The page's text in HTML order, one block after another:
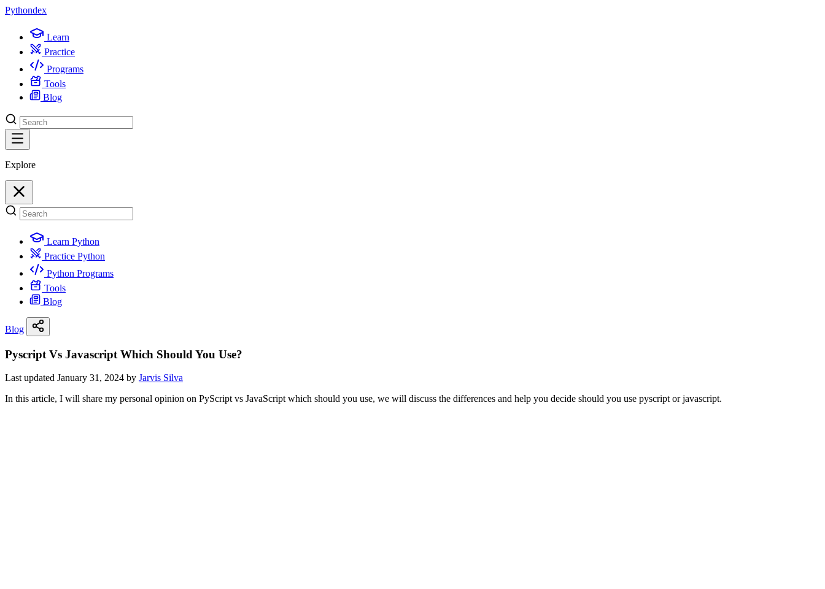
Pythondex
Learn
Practice
Programs
Tools
Blog
Explore
Learn Python
Practice Python
Python Programs
Tools
Blog
Blog
Pyscript Vs Javascript Which Should You Use?
Last updated January 31, 2024 by Jarvis Silva
In this article, I will share my personal opinion on PyScript vs JavaScript which should you use, we will discuss the differences and help you decide should you use pyscript or javascript.